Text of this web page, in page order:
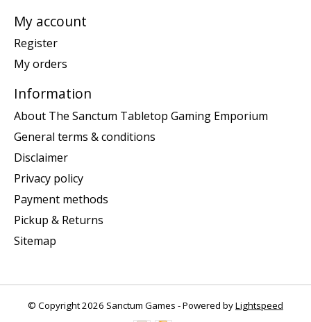
My account
Register
My orders
Information
About The Sanctum Tabletop Gaming Emporium
General terms & conditions
Disclaimer
Privacy policy
Payment methods
Pickup & Returns
Sitemap
© Copyright 2026 Sanctum Games - Powered byLightspeed